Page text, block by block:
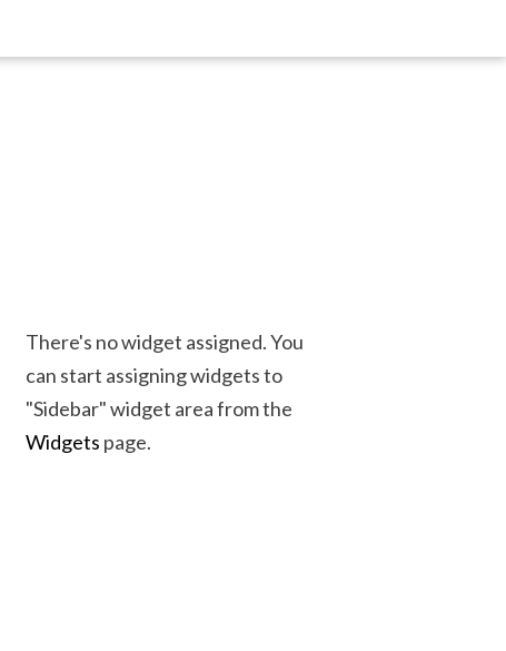
There's no widget assigned. You
can start assigning widgets to
"Sidebar" widget area from the
Widgets page.